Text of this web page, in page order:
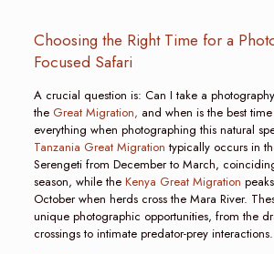
Choosing the Right Time for a
Focused Safari
A crucial question is: Can I take a
the Great Migration, and when is the best
everything when photographing this natural
Tanzania Great Migration typically occurs in
Serengeti from December to March,
season, while theKenya Great Migration
October when herds cross the Mara River.
unique photographic opportunities, from the
crossings to intimate predator-prey interactions.